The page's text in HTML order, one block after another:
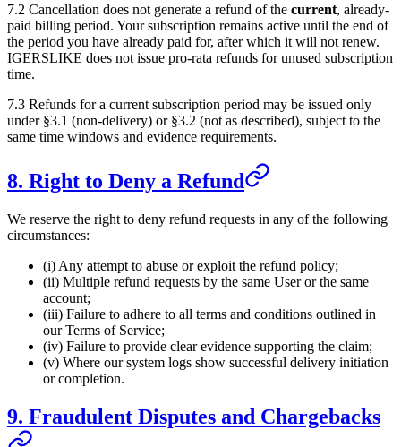
7.2 Cancellation does not generate a refund of the current, already-
paid billing period. Your subscription remains active until the end of
the period you have already paid for, after which it will not renew.
IGERSLIKE does not issue pro-rata refunds for unused subscription
time.
7.3 Refunds for a current subscription period may be issued only
under §3.1 (non-delivery) or §3.2 (not as described), subject to the
same time windows and evidence requirements.
8. Right to Deny a Refund
We reserve the right to deny refund requests in any of the following
circumstances:
(i) Any attempt to abuse or exploit the refund policy;
(ii) Multiple refund requests by the same User or the same
account;
(iii) Failure to adhere to all terms and conditions outlined in
our Terms of Service;
(iv) Failure to provide clear evidence supporting the claim;
(v) Where our system logs show successful delivery initiation
or completion.
9. Fraudulent Disputes and Chargebacks